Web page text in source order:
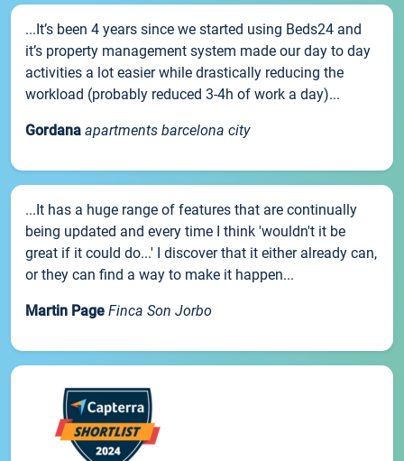
...It’s been 4 years since we started using Beds24 and
it’s property management system made our day to day
activities a lot easier while drastically reducing the
workload (probably reduced 3-4h of work a day)...
Gordana apartments barcelona city
...It has a huge range of features that are continually
being updated and every time I think 'wouldn't it be
great if it could do...' I discover that it either already can,
or they can find a way to make it happen...
Martin Page Finca Son Jorbo